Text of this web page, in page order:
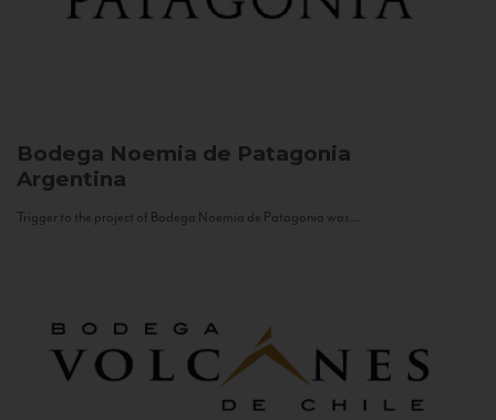
Bodega Noemia de Patagonia
Argentina
Trigger to the project of Bodega Noemia de Patagonia was...